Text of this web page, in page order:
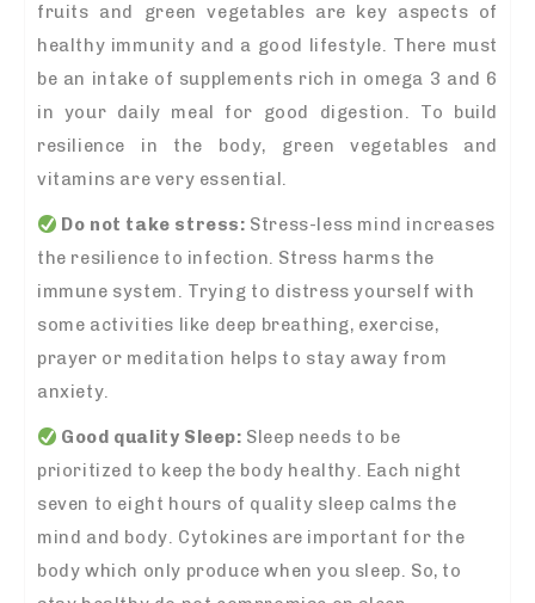
fruits and green vegetables are key aspects of
healthy immunity and a good lifestyle. There must
be an intake of supplements rich in omega 3 and 6
in your daily meal for good digestion. To build
resilience in the body, green vegetables and
vitamins are very essential.
Do not take stress: Stress-less mind increases
the resilience to infection. Stress harms the
immune system. Trying to distress yourself with
some activities like deep breathing, exercise,
prayer or meditation helps to stay away from
anxiety.
Good quality Sleep: Sleep needs to be
prioritized to keep the body healthy. Each night
seven to eight hours of quality sleep calms the
mind and body. Cytokines are important for the
body which only produce when you sleep. So, to